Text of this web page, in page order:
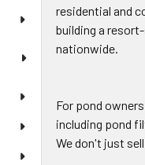
residential and
building a
nationwide.
For pond
including pond
We don't just